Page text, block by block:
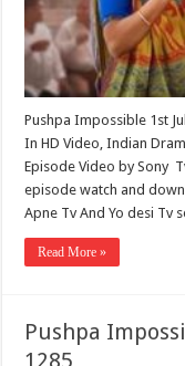
Pushpa Impossible 1st
In HD Video, Indian
Episode Video by Sony
episode watch and
Apne Tv And Yo desi Tv
Read More »
Pushpa
1285